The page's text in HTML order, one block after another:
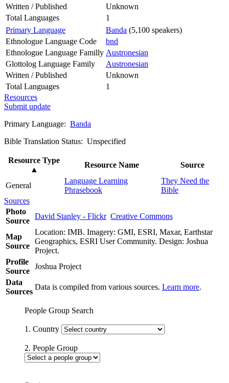
Written / Published
Unknown
Total Languages
1
Primary Language
Banda (5,100 speakers)
Ethnologue Language Code
bnd
Ethnologue Language Familly Austronesian
Glottolog Language Family
Austronesian
Written / Published
Unknown
Total Languages
1
Resources
Submit update
Primary Language: Banda
Bible Translation Status: Unspecified
Resource Type
▲
Resource Name Source
General
Language Learning
Phrasebook
They Need the
Bible
Sources
Photo
Source
David Stanley - Flickr Creative Commons
Map
Source
Location: IMB. Imagery: GMI, ESRI, Maxar, Earthstar
Geographics, ESRI User Community. Design: Joshua
Project.
Profile
Source
Joshua Project
Data
Sources
Data is compiled from various sources. Learn more.
People Group Search
1. Country
2. People Group